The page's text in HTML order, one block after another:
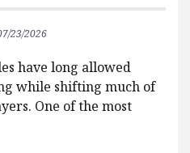
23/2026
have long allowed
while shifting much of
One of the most